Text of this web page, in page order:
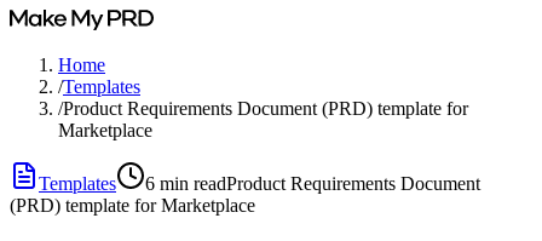
Home
/Templates
/Product Requirements Document (PRD) template for
Marketplace
Templates 6 min readProduct Requirements Document
(PRD) template for Marketplace